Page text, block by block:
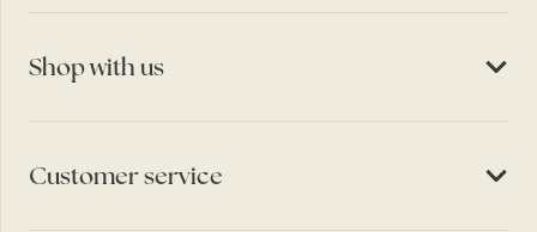
Shop with us
Customer service